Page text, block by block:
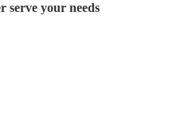
serve your needs